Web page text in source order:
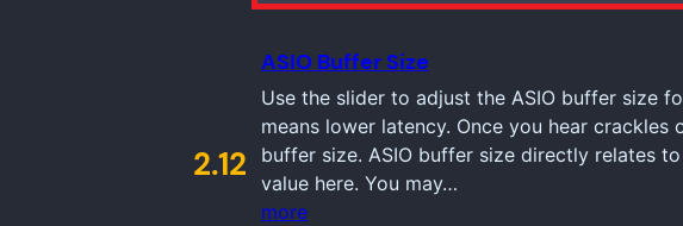
2.12
ASIO Buffer Size
Use the slider to adjust the ASIO buffer size
means lower latency. Once you hear
buffer size. ASIO buffer size directly relates
value here. You may…
more